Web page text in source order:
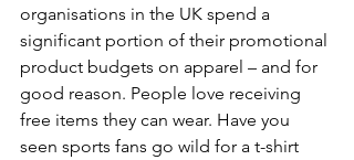
organisations in the UK spend a
significant portion of their promotional
product budgets on apparel – and for
good reason. People love receiving
free items they can wear. Have you
seen sports fans go wild for a t-shirt